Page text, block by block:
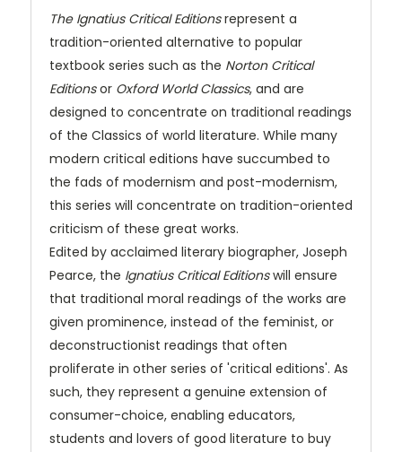
The Ignatius Critical Editionsrepresent a
tradition-oriented alternative to popular
textbook series such as the Norton Critical
Editionsor Oxford World Classics, and are
designed to concentrate on traditional readings
of the Classics of world literature. While many
modern critical editions have succumbed to
the fads of modernism and post-modernism,
this series will concentrate on tradition-oriented
criticism of these great works.
Edited by acclaimed literary biographer, Joseph
Pearce, the Ignatius Critical Editionswill ensure
that traditional moral readings of the works are
given prominence, instead of the feminist, or
deconstructionist readings that often
proliferate in other series of 'critical editions'. As
such, they represent a genuine extension of
consumer-choice, enabling educators,
students and lovers of good literature to buy